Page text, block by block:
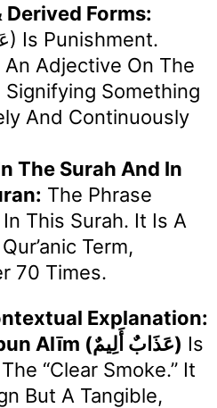
Forms:
Something
And Continuously
The Surah And In
The Phrase
This Surah. It Is A
Term,
70 Times.
Explanation:
ʿadhābun Alīm (عَذَابٌ أَلِيمٌ) Is
“clear Smoke.” It
But A Tangible,